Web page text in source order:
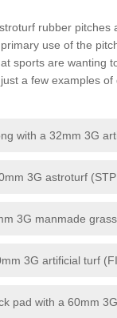
rubber pitches
use of the
sports are wanting
a few examples
with a 32mm 3G
3G astroturf
3G manmade
3G artificial turf
pad with a 60mm